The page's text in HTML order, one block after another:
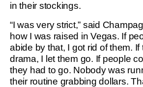
in their stockings.
“I was very strict,” said
how I was raised in Vegas. If
abide by that, I got rid of them. If
drama, I let them go. If people
they had to go. Nobody was
their routine grabbing dollars.